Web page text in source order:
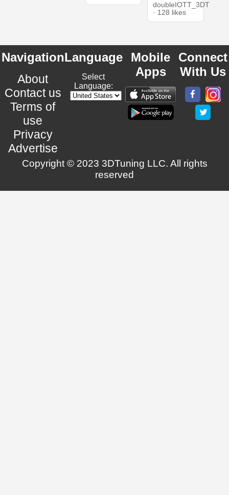
doubleIOTT_3DT
· 128 likes
Navigation
About
Contact us
Terms of
use
Privacy
Advertise
Language
Select
Language:
Mobile
Apps
Connect
With Us
Copyright © 2023 3DTuning LLC. All rights
reserved